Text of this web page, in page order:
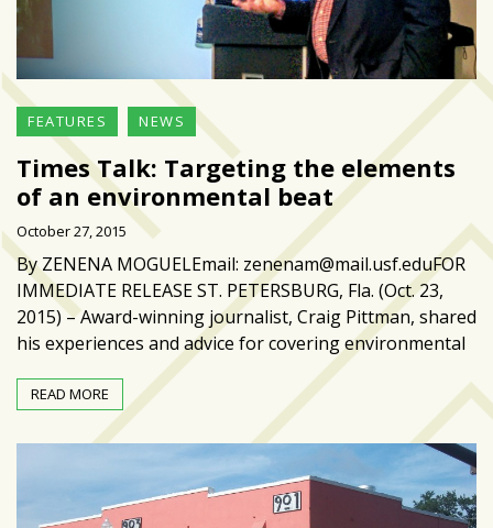
FEATURES NEWS
Times Talk: Targeting the elements
of an environmental beat
October 27, 2015
By ZENENA MOGUELEmail: zenenam@mail.usf.eduFOR
IMMEDIATE RELEASE ST. PETERSBURG, Fla. (Oct. 23,
2015) – Award-winning journalist, Craig Pittman, shared
his experiences and advice for covering environmental
READ MORE